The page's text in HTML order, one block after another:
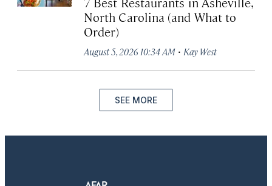
North Carolina (and What to
Order)
August 5, 2026 10:34 AM · Kay West
SEE MORE